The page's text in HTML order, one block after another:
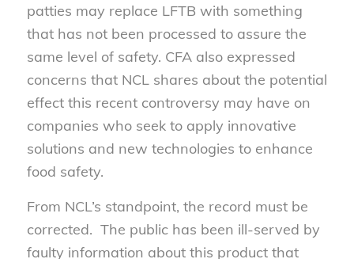
patties may replace LFTB with something
that has not been processed to assure the
same level of safety. CFA also expressed
concerns that NCL shares about the potential
effect this recent controversy may have on
companies who seek to apply innovative
solutions and new technologies to enhance
food safety.
From NCL’s standpoint, the record must be
corrected. The public has been ill-served by
faulty information about this product that